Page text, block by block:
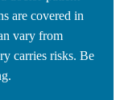
are covered in
vary from
carries risks. Be